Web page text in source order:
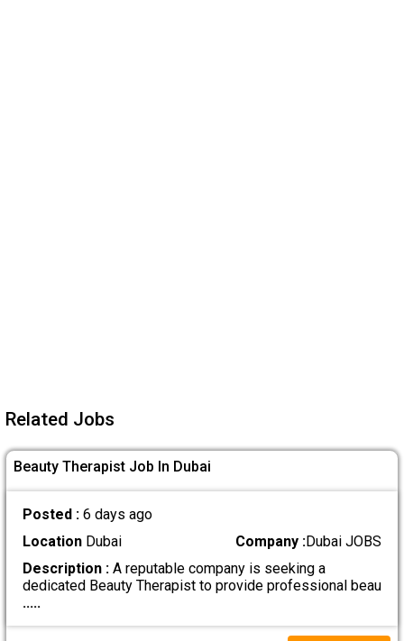
Related Jobs
Beauty Therapist Job In Dubai
Posted : 6 days ago
LocationDubai Company :Dubai JOBS
Description :A reputable company is seeking a
dedicated Beauty Therapist to provide professional beau
.....